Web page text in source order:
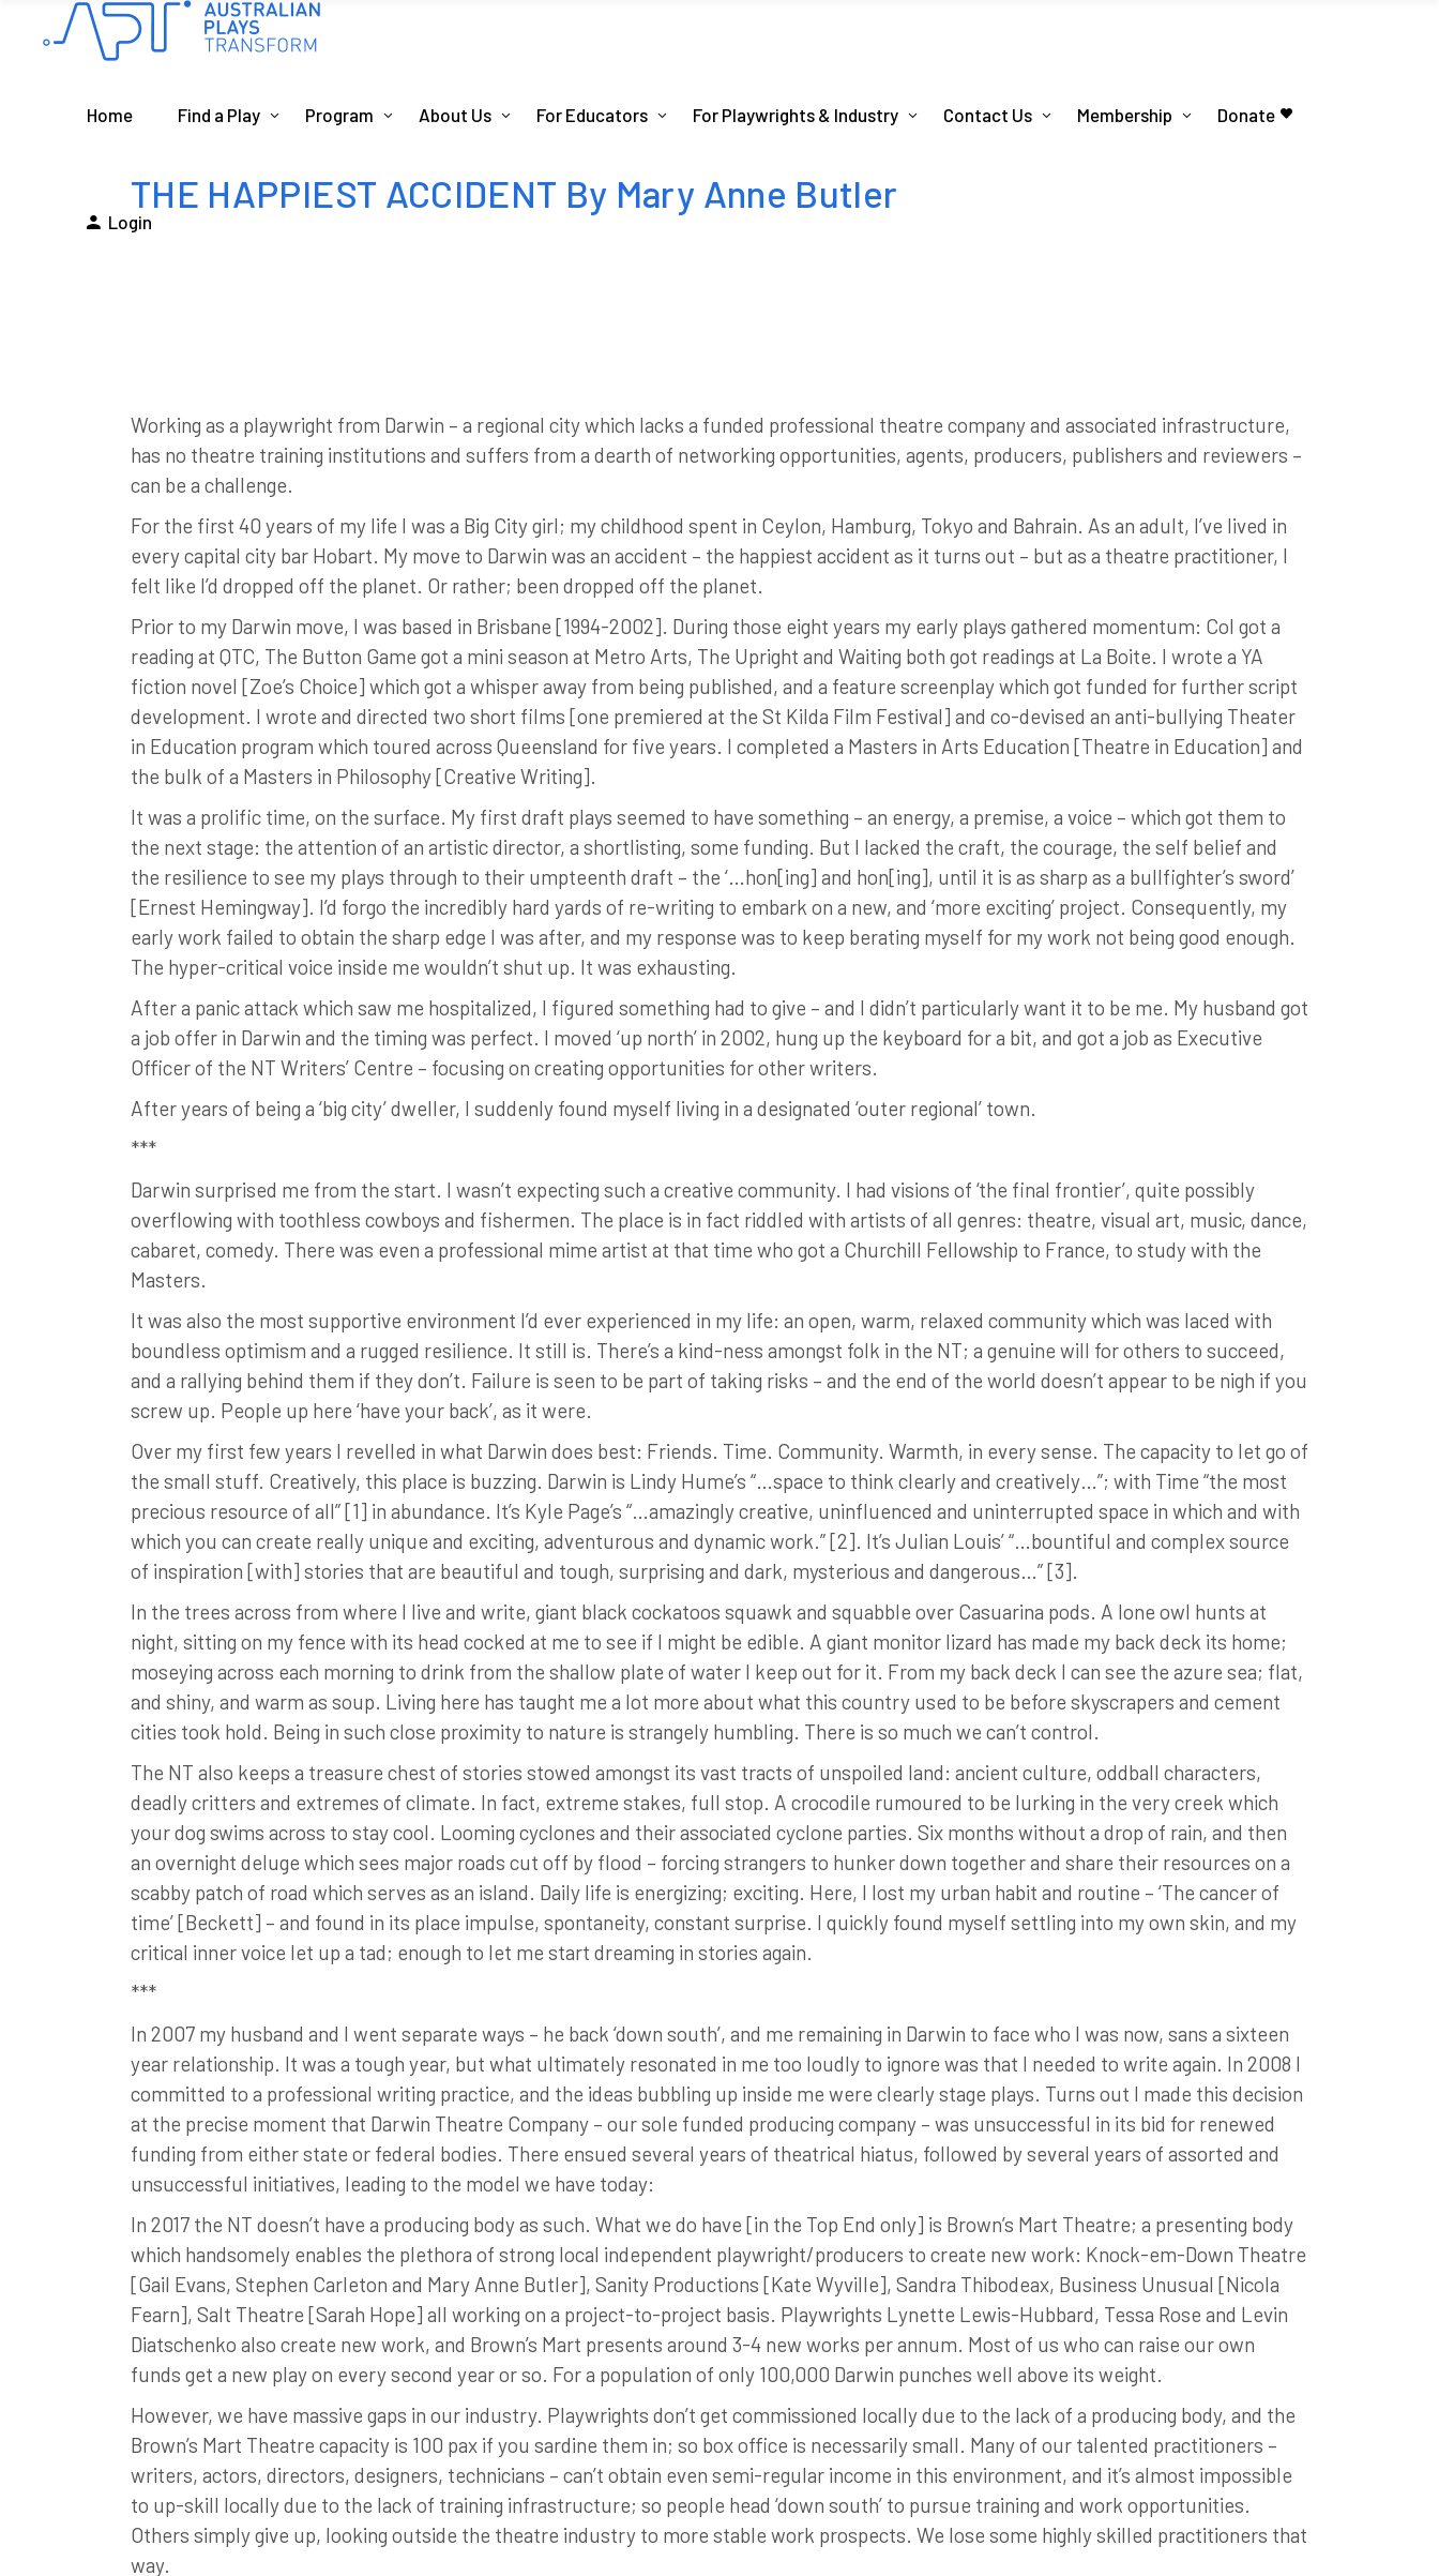
Home Find a Play Program About Us For Educators For Playwrights & Industry Contact Us Membership Donate
Login
THE HAPPIEST ACCIDENT By Mary Anne Butler
Working as a playwright from Darwin – a regional city which lacks a funded professional theatre company and associated infrastructure,
has no theatre training institutions and suffers from a dearth of networking opportunities, agents, producers, publishers and reviewers –
can be a challenge.
For the first 40 years of my life I was a Big City girl; my childhood spent in Ceylon, Hamburg, Tokyo and Bahrain. As an adult, I’ve lived in
every capital city bar Hobart. My move to Darwin was an accident – the happiest accident as it turns out – but as a theatre practitioner, I
felt like I’d dropped off the planet. Or rather; been dropped off the planet.
Prior to my Darwin move, I was based in Brisbane [1994-2002]. During those eight years my early plays gathered momentum: Col got a
reading at QTC, The Button Game got a mini season at Metro Arts, The Upright and Waiting both got readings at La Boite. I wrote a YA
fiction novel [Zoe’s Choice] which got a whisper away from being published, and a feature screenplay which got funded for further script
development. I wrote and directed two short films [one premiered at the St Kilda Film Festival] and co-devised an anti-bullying Theater
in Education program which toured across Queensland for five years. I completed a Masters in Arts Education [Theatre in Education] and
the bulk of a Masters in Philosophy [Creative Writing].
It was a prolific time, on the surface. My first draft plays seemed to have something – an energy, a premise, a voice – which got them to
the next stage: the attention of an artistic director, a shortlisting, some funding. But I lacked the craft, the courage, the self belief and
the resilience to see my plays through to their umpteenth draft – the ‘…hon[ing] and hon[ing], until it is as sharp as a bullfighter’s sword’
[Ernest Hemingway]. I’d forgo the incredibly hard yards of re-writing to embark on a new, and ‘more exciting’ project. Consequently, my
early work failed to obtain the sharp edge I was after, and my response was to keep berating myself for my work not being good enough.
The hyper-critical voice inside me wouldn’t shut up. It was exhausting.
After a panic attack which saw me hospitalized, I figured something had to give – and I didn’t particularly want it to be me. My husband got
a job offer in Darwin and the timing was perfect. I moved ‘up north’ in 2002, hung up the keyboard for a bit, and got a job as Executive
Officer of the NT Writers’ Centre – focusing on creating opportunities for other writers.
After years of being a ‘big city’ dweller, I suddenly found myself living in a designated ‘outer regional’ town.
***
Darwin surprised me from the start. I wasn’t expecting such a creative community. I had visions of ‘the final frontier’, quite possibly
overflowing with toothless cowboys and fishermen. The place is in fact riddled with artists of all genres: theatre, visual art, music, dance,
cabaret, comedy. There was even a professional mime artist at that time who got a Churchill Fellowship to France, to study with the
Masters.
It was also the most supportive environment I’d ever experienced in my life: an open, warm, relaxed community which was laced with
boundless optimism and a rugged resilience. It still is. There’s a kind-ness amongst folk in the NT; a genuine will for others to succeed,
and a rallying behind them if they don’t. Failure is seen to be part of taking risks – and the end of the world doesn’t appear to be nigh if you
screw up. People up here ‘have your back’, as it were.
Over my first few years I revelled in what Darwin does best: Friends. Time. Community. Warmth, in every sense. The capacity to let go of
the small stuff. Creatively, this place is buzzing. Darwin is Lindy Hume’s “…space to think clearly and creatively…”; with Time “the most
precious resource of all” [1] in abundance. It’s Kyle Page’s “…amazingly creative, uninfluenced and uninterrupted space in which and with
which you can create really unique and exciting, adventurous and dynamic work.” [2]. It’s Julian Louis’ “…bountiful and complex source
of inspiration [with] stories that are beautiful and tough, surprising and dark, mysterious and dangerous…” [3].
In the trees across from where I live and write, giant black cockatoos squawk and squabble over Casuarina pods. A lone owl hunts at
night, sitting on my fence with its head cocked at me to see if I might be edible. A giant monitor lizard has made my back deck its home;
moseying across each morning to drink from the shallow plate of water I keep out for it. From my back deck I can see the azure sea; flat,
and shiny, and warm as soup. Living here has taught me a lot more about what this country used to be before skyscrapers and cement
cities took hold. Being in such close proximity to nature is strangely humbling. There is so much we can’t control.
The NT also keeps a treasure chest of stories stowed amongst its vast tracts of unspoiled land: ancient culture, oddball characters,
deadly critters and extremes of climate. In fact, extreme stakes, full stop. A crocodile rumoured to be lurking in the very creek which
your dog swims across to stay cool. Looming cyclones and their associated cyclone parties. Six months without a drop of rain, and then
an overnight deluge which sees major roads cut off by flood – forcing strangers to hunker down together and share their resources on a
scabby patch of road which serves as an island. Daily life is energizing; exciting. Here, I lost my urban habit and routine – ‘The cancer of
time’ [Beckett] – and found in its place impulse, spontaneity, constant surprise. I quickly found myself settling into my own skin, and my
critical inner voice let up a tad; enough to let me start dreaming in stories again.
***
In 2007 my husband and I went separate ways – he back ‘down south’, and me remaining in Darwin to face who I was now, sans a sixteen
year relationship. It was a tough year, but what ultimately resonated in me too loudly to ignore was that I needed to write again. In 2008 I
committed to a professional writing practice, and the ideas bubbling up inside me were clearly stage plays. Turns out I made this decision
at the precise moment that Darwin Theatre Company – our sole funded producing company – was unsuccessful in its bid for renewed
funding from either state or federal bodies. There ensued several years of theatrical hiatus, followed by several years of assorted and
unsuccessful initiatives, leading to the model we have today:
In 2017 the NT doesn’t have a producing body as such. What we do have [in the Top End only] is Brown’s Mart Theatre; a presenting body
which handsomely enables the plethora of strong local independent playwright/producers to create new work: Knock-em-Down Theatre
[Gail Evans, Stephen Carleton and Mary Anne Butler], Sanity Productions [Kate Wyville], Sandra Thibodeax, Business Unusual [Nicola
Fearn], Salt Theatre [Sarah Hope] all working on a project-to-project basis. Playwrights Lynette Lewis-Hubbard, Tessa Rose and Levin
Diatschenko also create new work, and Brown’s Mart presents around 3-4 new works per annum. Most of us who can raise our own
funds get a new play on every second year or so. For a population of only 100,000 Darwin punches well above its weight.
However, we have massive gaps in our industry. Playwrights don’t get commissioned locally due to the lack of a producing body, and the
Brown’s Mart Theatre capacity is 100 pax if you sardine them in; so box office is necessarily small. Many of our talented practitioners –
writers, actors, directors, designers, technicians – can’t obtain even semi-regular income in this environment, and it’s almost impossible
to up-skill locally due to the lack of training infrastructure; so people head ‘down south’ to pursue training and work opportunities.
Others simply give up, looking outside the theatre industry to more stable work prospects. We lose some highly skilled practitioners that
way.